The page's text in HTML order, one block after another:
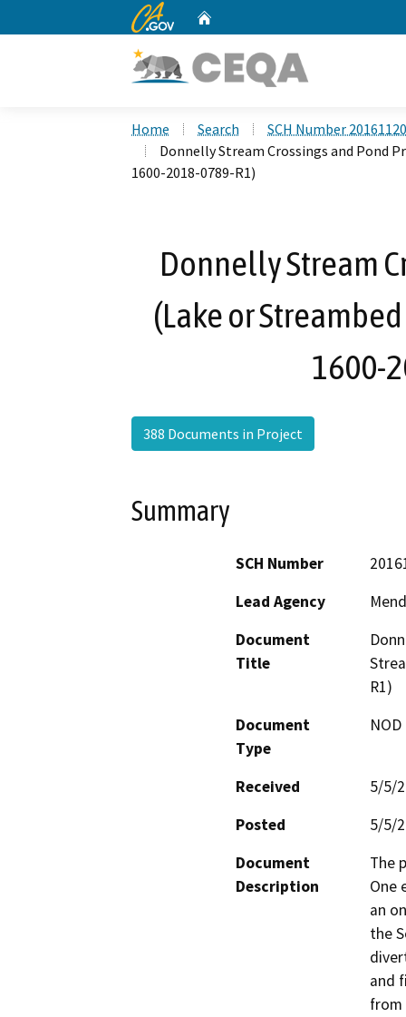
CA.gov
Home Search
SCH Number
Donnelly Stream Crossings and Pond
1600-2018-0789-R1)
Donnelly Stream
(Lake or
1600-
388 Documents in Project
Summary
SCH Number
Lead Agency
Document
Title
R1)
Document
Type
Received
5/5/
Posted
5/5/
Document
Description
The
One
an
the
and
from